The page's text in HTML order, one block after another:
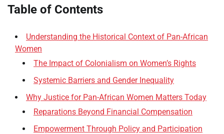
Table of Contents
Understanding the Historical Context of Pan-African
Women
The Impact of Colonialism on Women’s Rights
Systemic Barriers and Gender Inequality
Why Justice for Pan-African Women Matters Today
Reparations Beyond Financial Compensation
Empowerment Through Policy and Participation